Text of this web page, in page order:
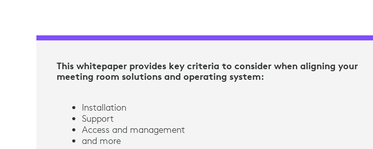
This whitepaper provides key criteria to consider when aligning your
meeting room solutions and operating system:
Installation
Support
Access and management
and more